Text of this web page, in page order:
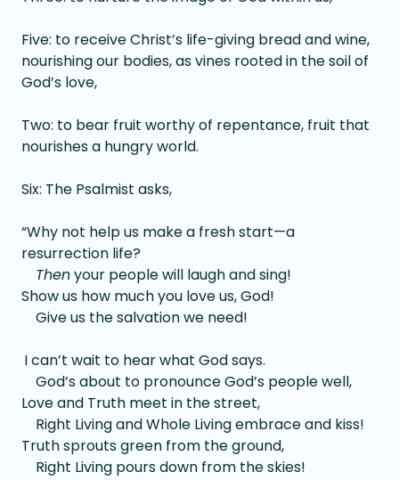
Five: to receive Christ’s life-giving bread and wine,
nourishing our bodies, as vines rooted in the soil of
God’s love,
Two: to bear fruit worthy of repentance, fruit that
nourishes a hungry world.
Six: The Psalmist asks,
“Why not help us make a fresh start—a
resurrection life?
Thenyour people will laugh and sing!
Show us how much you love us, God!
Give us the salvation we need!
I can’t wait to hear what God says.
God’s about to pronounce God’s people well,
Love and Truth meet in the street,
Right Living and Whole Living embrace and kiss!
Truth sprouts green from the ground,
Right Living pours down from the skies!